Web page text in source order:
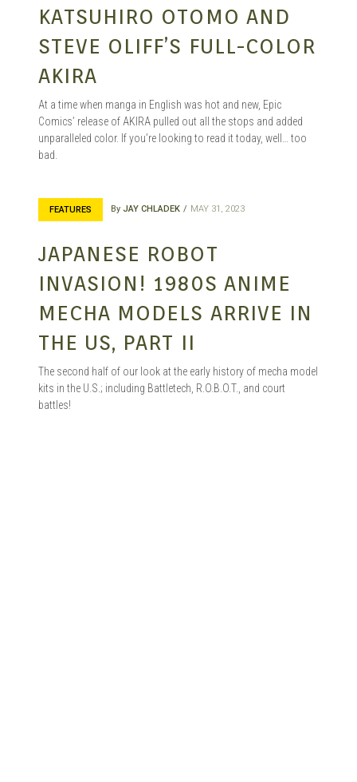
KATSUHIRO OTOMO AND
STEVE OLIFF’S FULL-COLOR
AKIRA
At a time when manga in English was hot and new, Epic
Comics’ release of AKIRA pulled out all the stops and added
unparalleled color. If you’re looking to read it today, well… too
bad.
FEATURES By JAY CHLADEK MAY 31, 2023
JAPANESE ROBOT
INVASION! 1980S ANIME
MECHA MODELS ARRIVE IN
THE US, PART II
The second half of our look at the early history of mecha model
kits in the U.S.; including Battletech, R.O.B.O.T., and court
battles!